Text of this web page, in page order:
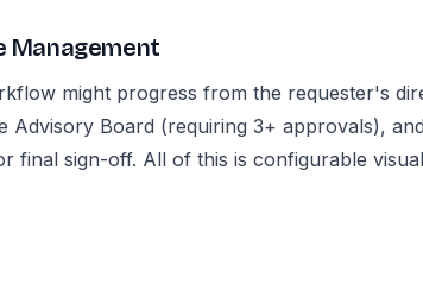
Management
might progress from the requester's
Advisory Board (requiring 3+ approvals),
final sign-off. All of this is configurable